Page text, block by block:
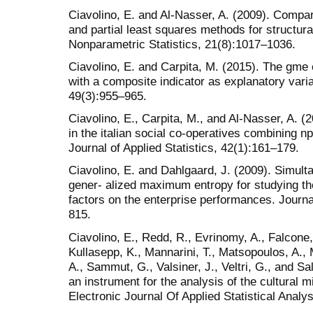
Ciavolino, E. and Al-Nasser, A. (2009).
and partial least squares methods for
Nonparametric Statistics, 21(8):1017–1036.
Ciavolino, E. and Carpita, M. (2015). The
with a composite indicator as explanatory
49(3):955–965.
Ciavolino, E., Carpita, M., and Al-Nasser, A.
in the italian social co-operatives combining
Journal of Applied Statistics, 42(1):161–179.
Ciavolino, E. and Dahlgaard, J. (2009).
gener- alized maximum entropy for studying
factors on the enterprise performances.
815.
Ciavolino, E., Redd, R., Evrinomy, A.,
Kullasepp, K., Mannarini, T., Matsopoulos,
A., Sammut, G., Valsiner, J., Veltri, G., and
an instrument for the analysis of the cultural
Electronic Journal Of Applied Statistical